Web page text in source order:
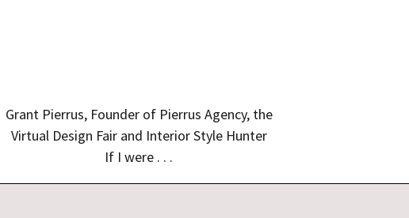
Grant Pierrus, Founder of Pierrus Agency, the
Virtual Design Fair and Interior Style Hunter
If I were . . .